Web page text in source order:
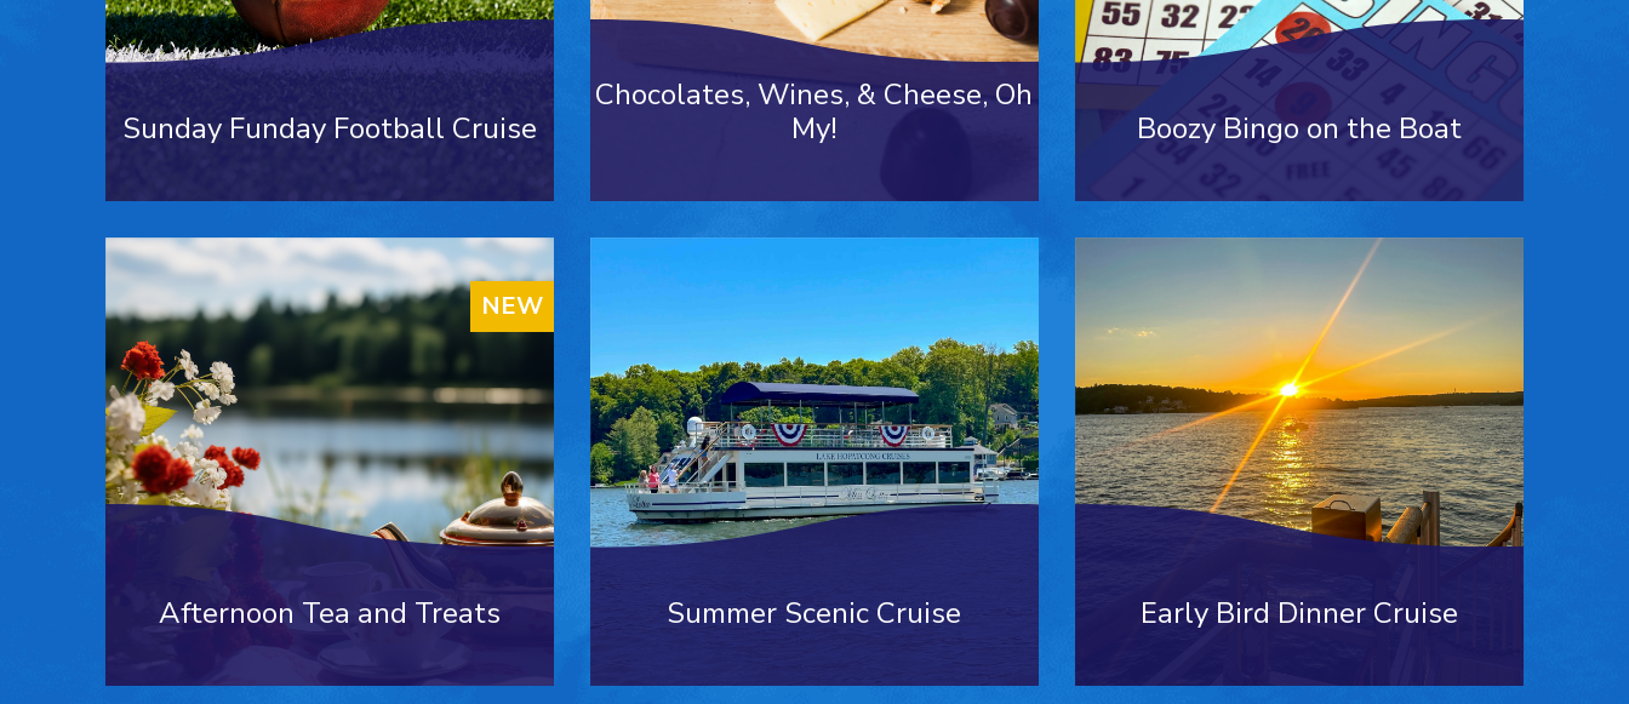
Sunday Funday Football Cruise
Chocolates, Wines, & Cheese, Oh
My!
Boozy Bingo on the Boat
Afternoon Tea and Treats
NEW
Summer Scenic Cruise Early Bird Dinner Cruise